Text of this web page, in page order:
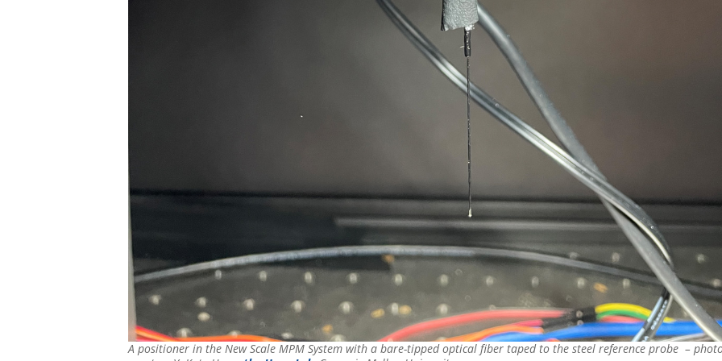
A positioner in the New Scale MPM System with a bare-tipped optical fiber taped to the steel reference probe –